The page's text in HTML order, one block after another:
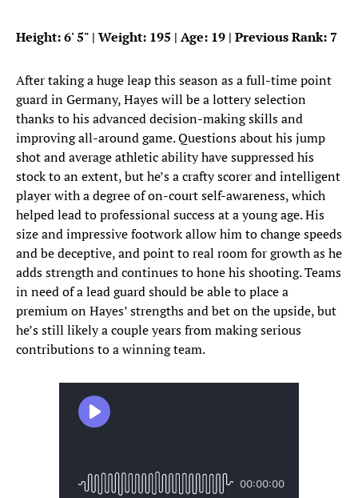
Height: 6'5" | Weight: 195 | Age: 19 | Previous Rank: 7
After taking a huge leap this season as a full-time point
guard in Germany, Hayes will be a lottery selection
thanks to his advanced decision-making skills and
improving all-around game. Questions about his jump
shot and average athletic ability have suppressed his
stock to an extent, but he’s a crafty scorer and intelligent
player with a degree of on-court self-awareness, which
helped lead to professional success at a young age. His
size and impressive footwork allow him to change speeds
and be deceptive, and point to real room for growth as he
adds strength and continues to hone his shooting. Teams
in need of a lead guard should be able to place a
premium on Hayes’ strengths and bet on the upside, but
he’s still likely a couple years from making serious
contributions to a winning team.